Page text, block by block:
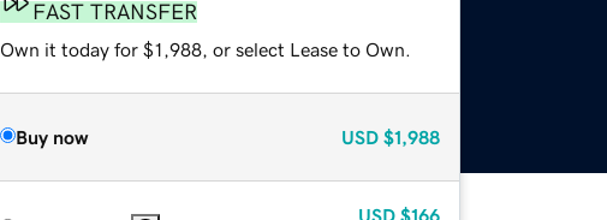
FAST TRANSFER
Own it today for $1,988, or select Lease to Own.
Buy now USD $1,988
USD $166